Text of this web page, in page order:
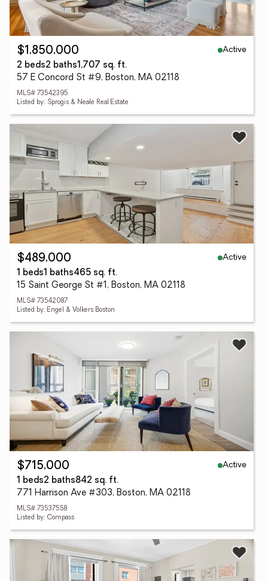
$1,850,000
Active
2 beds2 baths1,707 sq. ft.
57 E Concord St #9, Boston, MA 02118
MLS# 73542395
Listed by: Sprogis & Neale Real Estate
$489,000
Active
1 beds1 baths465 sq. ft.
15 Saint George St #1, Boston, MA 02118
MLS# 73542087
Listed by: Engel & Volkers Boston
$715,000
Active
1 beds2 baths842 sq. ft.
771 Harrison Ave #303, Boston, MA 02118
MLS# 73537558
Listed by: Compass